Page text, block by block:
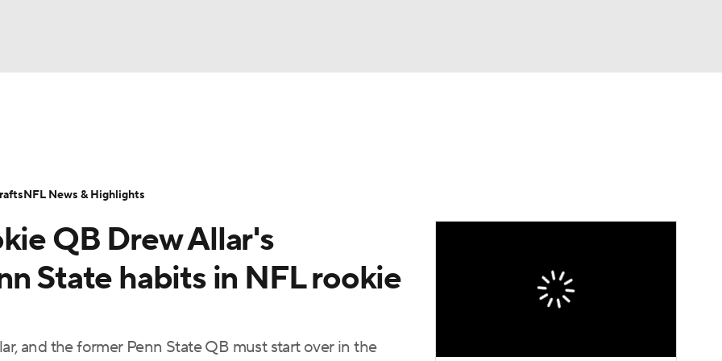
Transactions NFL Betting
QB Drew Allar's
State habits in NFL rookie
and the former Penn State QB must start over in the
NFL News & Highlights